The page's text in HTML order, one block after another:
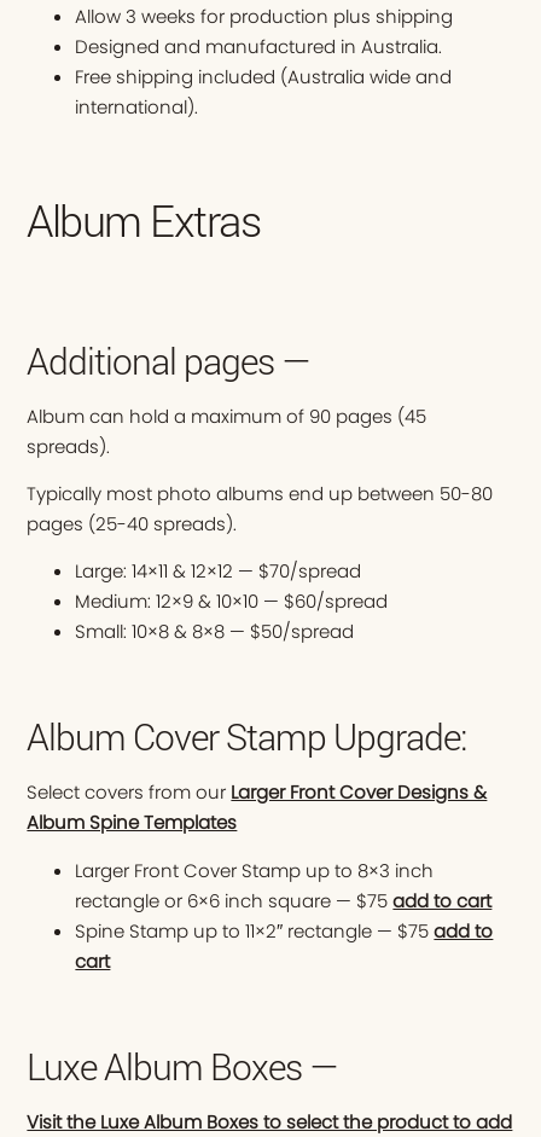
Allow 3 weeks for production plus shipping
Designed and manufactured in Australia.
Free shipping included (Australia wide and
international).
Album Extras
Additional pages —
Album can hold a maximum of 90 pages (45
spreads).
Typically most photo albums end up between 50-80
pages (25-40 spreads).
Large: 14×11 & 12×12 — $70/spread
Medium: 12×9 & 10×10 — $60/spread
Small: 10×8 & 8×8 — $50/spread
Album Cover Stamp Upgrade:
Select covers from our Larger Front Cover Designs &
Album Spine Templates
Larger Front Cover Stamp up to 8×3 inch
rectangle or 6×6 inch square — $75add to cart
Spine Stamp up to 11×2″ rectangle — $75add to
cart
Luxe Album Boxes —
Visit the Luxe Album Boxes to select the product to add